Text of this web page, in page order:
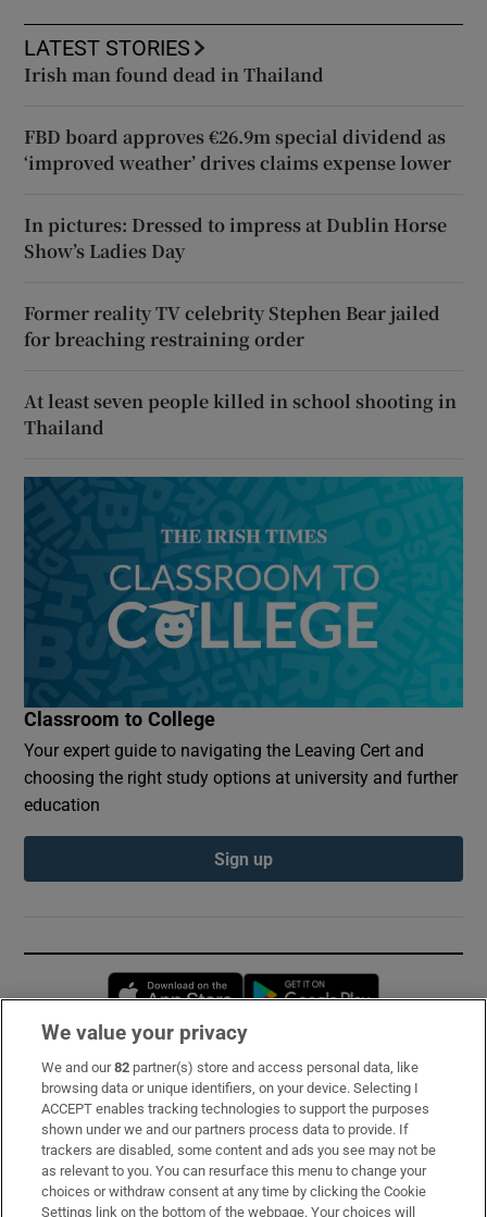
LATEST STORIES
Irish man found dead in Thailand
FBD board approves €26.9m special dividend as
‘improved weather’ drives claims expense lower
In pictures: Dressed to impress at Dublin Horse
Show’s Ladies Day
Former reality TV celebrity Stephen Bear jailed
for breaching restraining order
At least seven people killed in school shooting in
Thailand
Classroom to College
Your expert guide to navigating the Leaving Cert and
choosing the right study options at university and further
education
Sign up
Opens in new window
Subscribe
Support
About Us
Irish Times Products & Services
We value your privacy
We and our82 partner(s) store and access personal data, like
browsing data or unique identifiers, on your device. Selecting I
ACCEPT enables tracking technologies to support the purposes
shown under we and our partners process data to provide. If
trackers are disabled, some content and ads you see may not be
as relevant to you. You can resurface this menu to change your
choices or withdraw consent at any time by clicking the Cookie
Settings link on the bottom of the webpage. Your choices will